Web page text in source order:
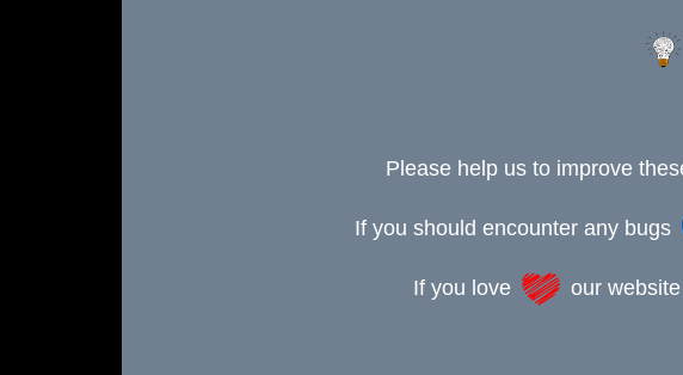
Please help us to improve
If you should encounter any bugs
If you love our